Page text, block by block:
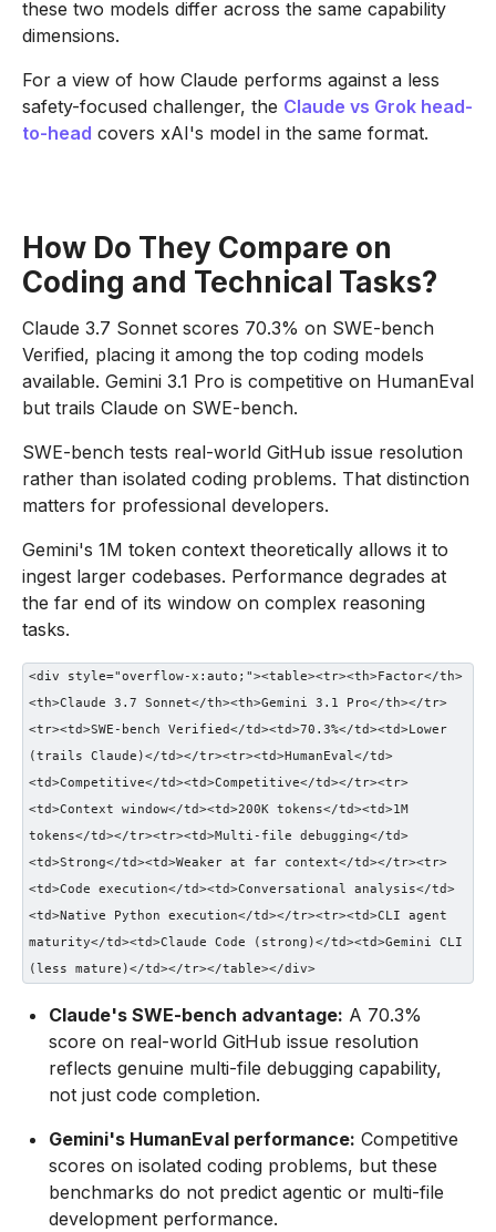
these two models differ across the same capability
dimensions.
For a view of how Claude performs against a less
safety-focused challenger, the Claude vs Grok head-
to-head covers xAI's model in the same format.
How Do They Compare on
Coding and Technical Tasks?
Claude 3.7 Sonnet scores 70.3% on SWE-bench
Verified, placing it among the top coding models
available. Gemini 3.1 Pro is competitive on HumanEval
but trails Claude on SWE-bench.
SWE-bench tests real-world GitHub issue resolution
rather than isolated coding problems. That distinction
matters for professional developers.
Gemini's 1M token context theoretically allows it to
ingest larger codebases. Performance degrades at
the far end of its window on complex reasoning
tasks.
<div style="overflow-x:auto;"><table><tr><th>Factor</th>
<th>Claude 3.7 Sonnet</th><th>Gemini 3.1 Pro</th></tr>
<tr><td>SWE-bench Verified</td><td>70.3%</td><td>Lower
(trails Claude)</td></tr><tr><td>HumanEval</td>
<td>Competitive</td><td>Competitive</td></tr><tr>
<td>Context window</td><td>200K tokens</td><td>1M
tokens</td></tr><tr><td>Multi-file debugging</td>
<td>Strong</td><td>Weaker at far context</td></tr><tr>
<td>Code execution</td><td>Conversational analysis</td>
<td>Native Python execution</td></tr><tr><td>CLI agent
maturity</td><td>Claude Code (strong)</td><td>Gemini CLI
(less mature)</td></tr></table></div>
Claude's SWE-bench advantage: A 70.3%
score on real-world GitHub issue resolution
reflects genuine multi-file debugging capability,
not just code completion.
Gemini's HumanEval performance: Competitive
scores on isolated coding problems, but these
benchmarks do not predict agentic or multi-file
development performance.